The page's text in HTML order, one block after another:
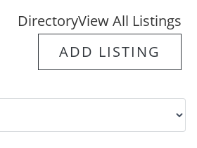
DirectoryView All Listings
ADD LISTING